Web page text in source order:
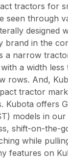
tractors for
seen through
designed
brand in the
a narrow
a width
rows. And,
tractor
Kubota offers
models in
shift-on-the-
while
features on